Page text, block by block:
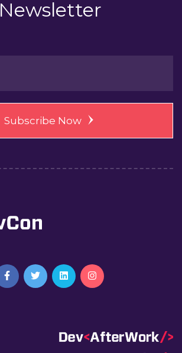
Newsletter
Subscribe Now